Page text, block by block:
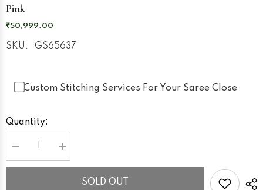
Pink
₹50,999.00
SKU: GS65637
Custom Stitching Services For Your Saree Close
Quantity:
Decrease
quantity
for
Increase
quantity
for
Kanjeevaram
KanchiSOLD OUT